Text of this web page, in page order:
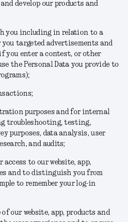
develop our products and
you including in relation to a
targeted advertisements and
you enter a contest, or other
the Personal Data you provide to
purposes and for internal
troubleshooting, testing,
purposes, data analysis, user
and audits;
to our website, app,
and to distinguish you from
to remember your log-in
our website, app, products and